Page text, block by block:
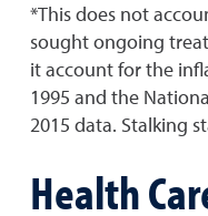
*This does not
sought ongoing
it account for the
1995 and the
2015 data. Stalking
Health